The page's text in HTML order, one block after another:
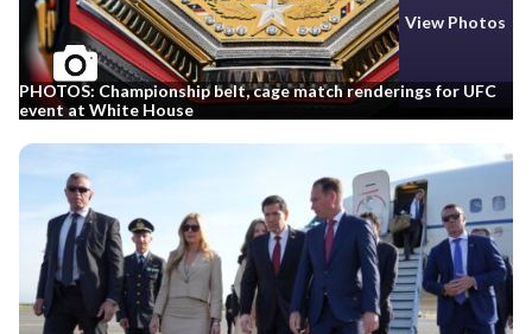
View Photos
PHOTOS: Championship belt, cage match renderings for UFC
event at White House